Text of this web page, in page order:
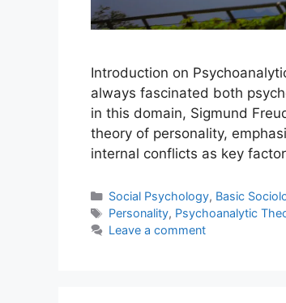
Introduction on
always fascinated both
in this domain, Sigmund
theory of personality,
internal conflicts as key
Social Psychology, Basic
Personality, Psychoanalytic
Leave a comment